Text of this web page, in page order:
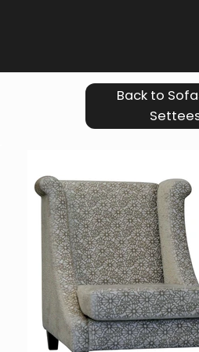
Back to